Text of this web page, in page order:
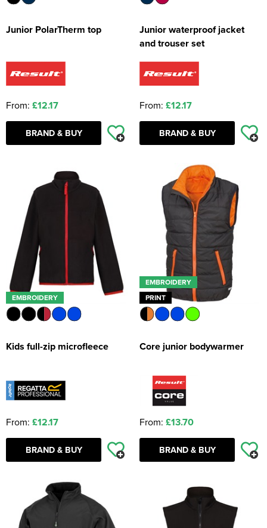
Junior PolarTherm top
From: £12.17
BRAND & BUY
Junior waterproof jacket
and trouser set
From: £12.17
BRAND & BUY
EMBROIDERY
Kids full-zip microfleece
From: £12.17
BRAND & BUY
EMBROIDERY
PRINT
Core junior bodywarmer
From: £13.70
BRAND & BUY